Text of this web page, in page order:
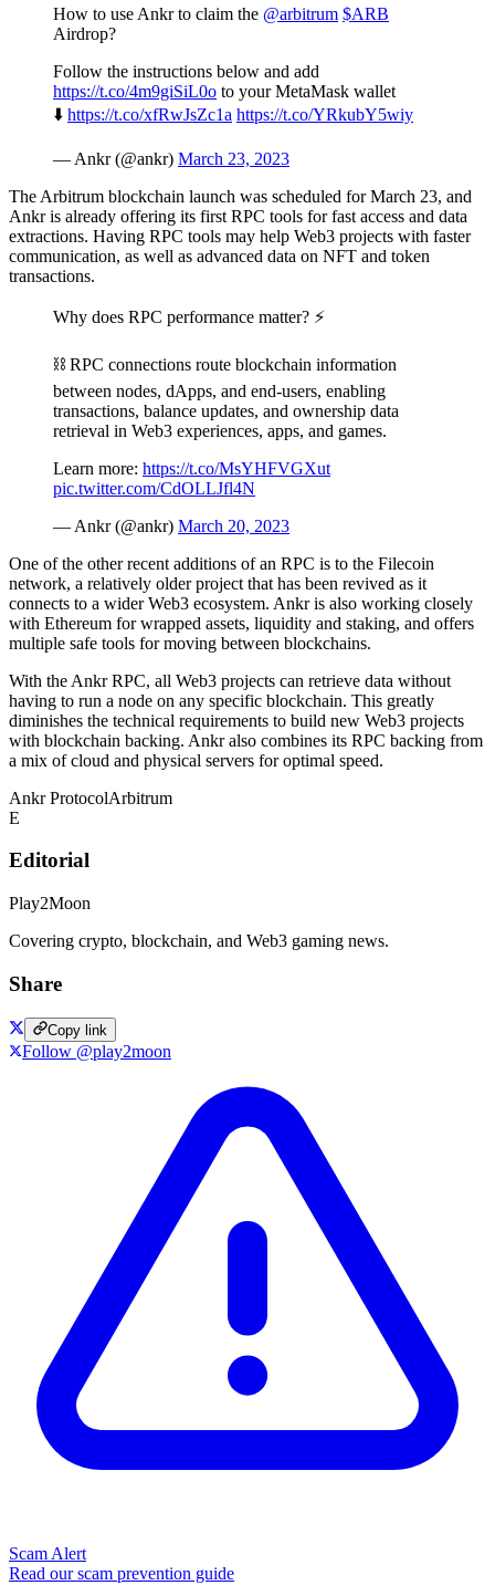
How to use Ankr to claim the @arbitrum $ARB
Airdrop?
Follow the instructions below and add
https://t.co/4m9giSiL0o to your MetaMask wallet
⬇️ https://t.co/xfRwJsZc1a https://t.co/YRkubY5wiy
— Ankr (@ankr) March 23, 2023
The Arbitrum blockchain launch was scheduled for March 23, and
Ankr is already offering its first RPC tools for fast access and data
extractions. Having RPC tools may help Web3 projects with faster
communication, as well as advanced data on NFT and token
transactions.
Why does RPC performance matter? ⚡️
⛓ RPC connections route blockchain information
between nodes, dApps, and end-users, enabling
transactions, balance updates, and ownership data
retrieval in Web3 experiences, apps, and games.
Learn more: https://t.co/MsYHFVGXut
pic.twitter.com/CdOLLJfl4N
— Ankr (@ankr) March 20, 2023
One of the other recent additions of an RPC is to the Filecoin
network, a relatively older project that has been revived as it
connects to a wider Web3 ecosystem. Ankr is also working closely
with Ethereum for wrapped assets, liquidity and staking, and offers
multiple safe tools for moving between blockchains.
With the Ankr RPC, all Web3 projects can retrieve data without
having to run a node on any specific blockchain. This greatly
diminishes the technical requirements to build new Web3 projects
with blockchain backing. Ankr also combines its RPC backing from
a mix of cloud and physical servers for optimal speed.
Ankr ProtocolArbitrum
E
Editorial
Play2Moon
Covering crypto, blockchain, and Web3 gaming news.
Share
Copy link
Follow @play2moon
Scam Alert
Read our scam prevention guide